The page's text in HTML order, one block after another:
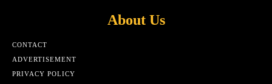
About Us
CONTACT
ADVERTISEMENT
PRIVACY POLICY